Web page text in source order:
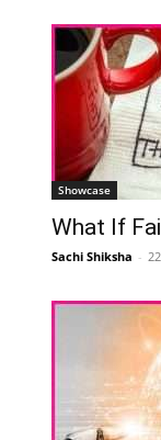
Showcase
What If
Sachi Shiksha -